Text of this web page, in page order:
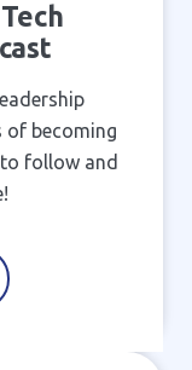
of becoming
to follow and